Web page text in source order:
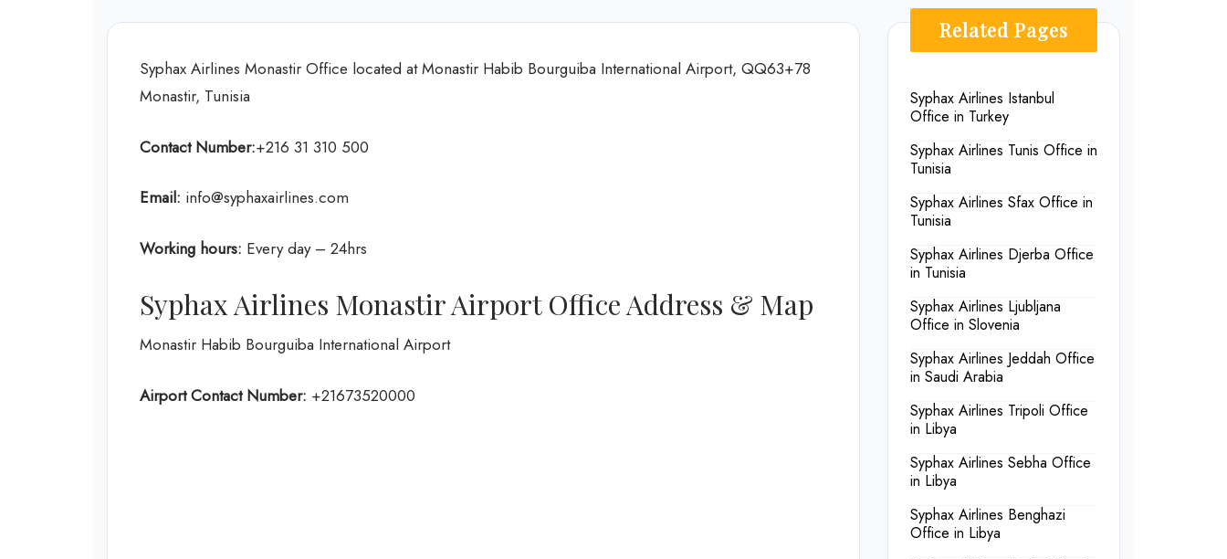
Syphax Airlines Monastir Office located at Monastir Habib Bourguiba International Airport, QQ63+78
Monastir, Tunisia
Contact Number:+216 31 310 500
Email: info@syphaxairlines.com
Working hours: Every day – 24hrs
Syphax Airlines Monastir Airport Office Address & Map
Monastir Habib Bourguiba International Airport
Airport Contact Number: +21673520000
Related Pages
Syphax Airlines Istanbul
Office in Turkey
Syphax Airlines Tunis Office in
Tunisia
Syphax Airlines Sfax Office in
Tunisia
Syphax Airlines Djerba Office
in Tunisia
Syphax Airlines Ljubljana
Office in Slovenia
Syphax Airlines Jeddah Office
in Saudi Arabia
Syphax Airlines Tripoli Office
in Libya
Syphax Airlines Sebha Office
in Libya
Syphax Airlines Benghazi
Office in Libya